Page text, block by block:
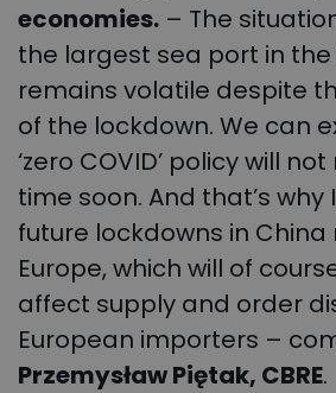
economies. – The
the largest sea port in
remains volatile despite
of the lockdown. We can
‘zero COVID’ policy will
time soon. And that’s
future lockdowns in
Europe, which will of
affect supply and order
European importers –
Przemysław Piętak, CBRE.